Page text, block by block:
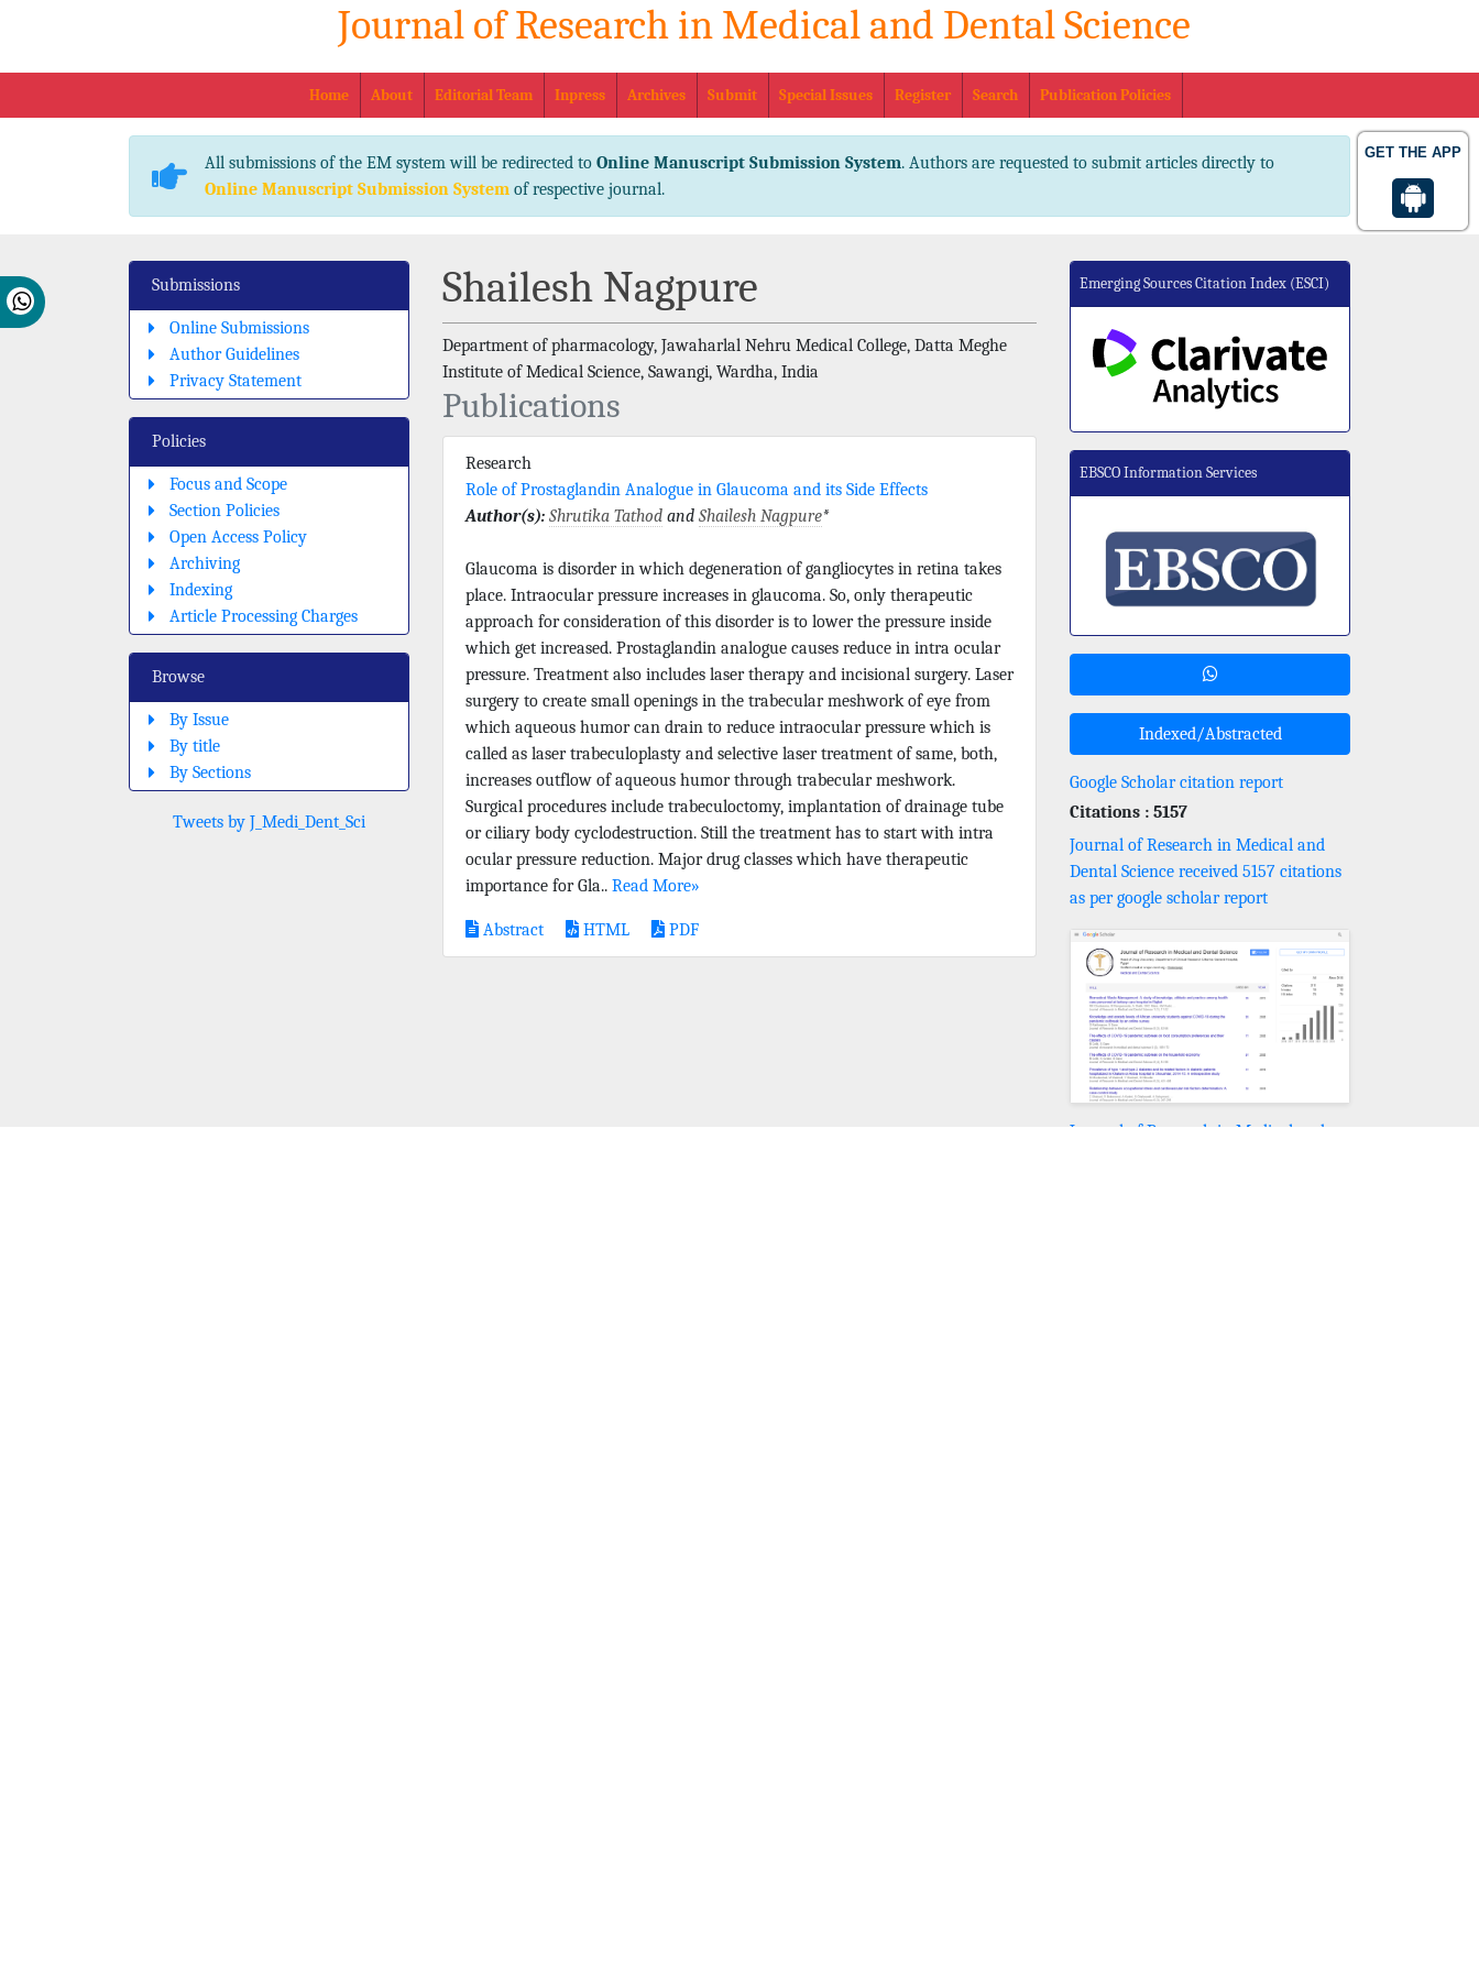
GET THE APP
Journal of Research in Medical and Dental Science
Home About Editorial Team Inpress Archives Submit Special Issues Register Search Publication Policies
All submissions of the EM system will be redirected to Online Manuscript Submission System. Authors are requested to submit articles directly to
Online Manuscript Submission System of respective journal.
Submissions
Online Submissions
Author Guidelines
Privacy Statement
Policies
Focus and Scope
Section Policies
Open Access Policy
Archiving
Indexing
Article Processing Charges
Browse
By Issue
By title
By Sections
Tweets by J_Medi_Dent_Sci
Shailesh Nagpure
Department of pharmacology, Jawaharlal Nehru Medical College, Datta Meghe
Institute of Medical Science, Sawangi, Wardha, India
Publications
Research
Role of Prostaglandin Analogue in Glaucoma and its Side Effects
Author(s): Shrutika Tathod and Shailesh Nagpure*
Glaucoma is disorder in which degeneration of gangliocytes in retina takes
place. Intraocular pressure increases in glaucoma. So, only therapeutic
approach for consideration of this disorder is to lower the pressure inside
which get increased. Prostaglandin analogue causes reduce in intra ocular
pressure. Treatment also includes laser therapy and incisional surgery. Laser
surgery to create small openings in the trabecular meshwork of eye from
which aqueous humor can drain to reduce intraocular pressure which is
called as laser trabeculoplasty and selective laser treatment of same, both,
increases outflow of aqueous humor through trabecular meshwork.
Surgical procedures include trabeculoctomy, implantation of drainage tube
or ciliary body cyclodestruction. Still the treatment has to start with intra
ocular pressure reduction. Major drug classes which have therapeutic
importance for Gla.. Read More»
Abstract HTML PDF
Emerging Sources Citation Index (ESCI)
EBSCO Information Services
Indexed/Abstracted
Google Scholar citation report
Citations : 5157
Journal of Research in Medical and
Dental Science received 5157 citations
as per google scholar report
Journal of Research in Medical and